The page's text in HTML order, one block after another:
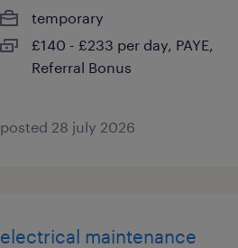
temporary
£140 - £233 per day, PAYE,
Referral Bonus
posted 28 july 2026
electrical maintenance